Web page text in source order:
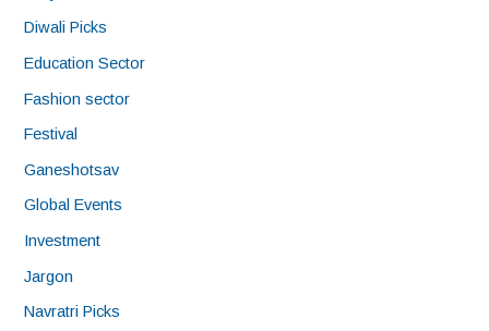
Diwali Picks
Education Sector
Fashion sector
Festival
Ganeshotsav
Global Events
Investment
Jargon
Navratri Picks